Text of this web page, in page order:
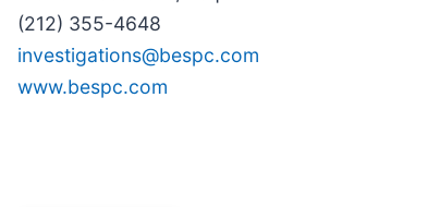
(212) 355-4648
investigations@bespc.com
www.bespc.com